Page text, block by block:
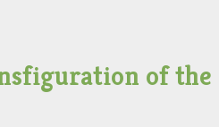
of the